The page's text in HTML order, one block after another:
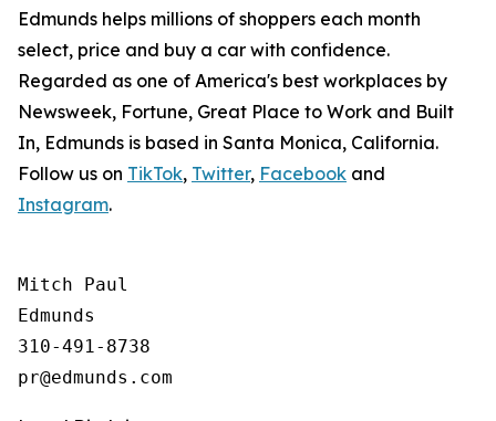
Edmunds helps millions of shoppers each month
select, price and buy a car with confidence.
Regarded as one of America's best workplaces by
Newsweek, Fortune, Great Place to Work and Built
In, Edmunds is based in Santa Monica, California.
Follow us on TikTok, Twitter, Facebook and
Instagram.
Mitch Paul
Edmunds
310-491-8738